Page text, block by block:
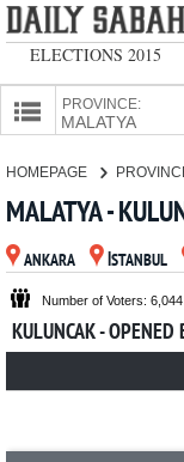
ELECTIONS 2015
PROVINCE:
PARTIES
HOMEPAGE
MALATYA -
ANKARA İSTANBUL
Number of Voters: 6,044
KULUNCAK - OPENED